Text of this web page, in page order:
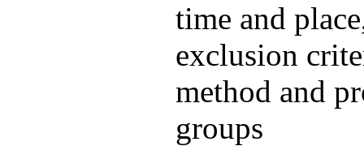
time and
exclusion
method and
groups